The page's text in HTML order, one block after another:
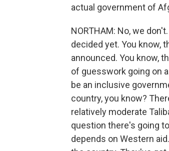
actual government of
NORTHAM: No, we
decided yet. You know,
announced. You know,
of guesswork going on
be an inclusive
country, you know?
relatively moderate
question there's going
depends on Western